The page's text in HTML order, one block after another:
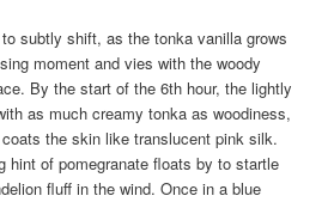
subtly shift, as the tonka vanilla grows
moment and vies with the woody
By the start of the 6th hour, the lightly
as much creamy tonka as woodiness,
the skin like translucent pink silk.
hint of pomegranate floats by to startle
fluff in the wind. Once in a blue